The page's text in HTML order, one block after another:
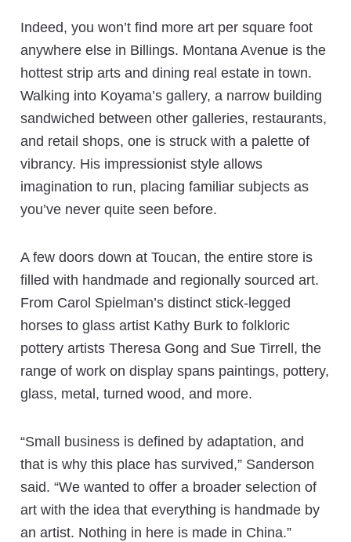
Indeed, you won’t find more art per square foot
anywhere else in Billings. Montana Avenue is the
hottest strip arts and dining real estate in town.
Walking into Koyama’s gallery, a narrow building
sandwiched between other galleries, restaurants,
and retail shops, one is struck with a palette of
vibrancy. His impressionist style allows
imagination to run, placing familiar subjects as
you’ve never quite seen before.
A few doors down at Toucan, the entire store is
filled with handmade and regionally sourced art.
From Carol Spielman’s distinct stick-legged
horses to glass artist Kathy Burk to folkloric
pottery artists Theresa Gong and Sue Tirrell, the
range of work on display spans paintings, pottery,
glass, metal, turned wood, and more.
“Small business is defined by adaptation, and
that is why this place has survived,” Sanderson
said. “We wanted to offer a broader selection of
art with the idea that everything is handmade by
an artist. Nothing in here is made in China.”